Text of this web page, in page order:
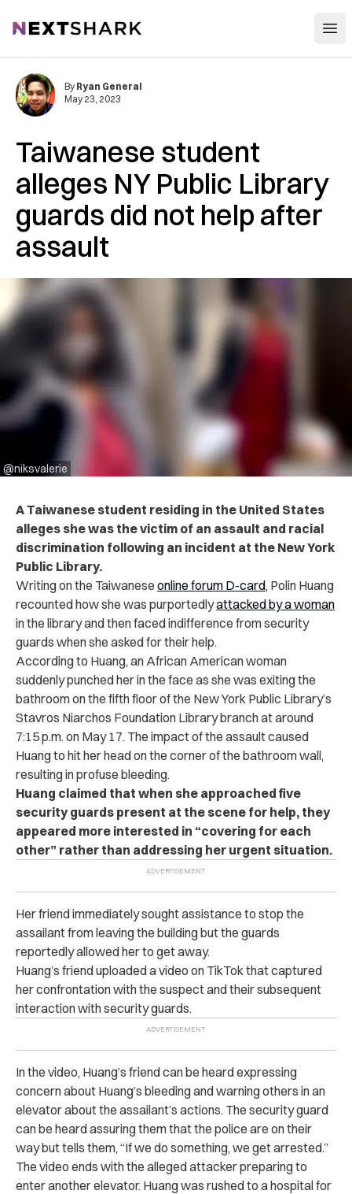
NextShark
Taiwanese student
alleges NY Public Library
guards did not help after
assault
@niksvalerie
By Ryan General
May 23, 2023
A Taiwanese student residing in the United States
alleges she was the victim of an assault and racial
discrimination following an incident at the New York
Public Library.
Writing on the Taiwanese online forum D-card, Polin Huang
recounted how she was purportedlyattacked by a woman
in the library and then faced indifference from security
guards when she asked for their help.
According to Huang, an African American woman
suddenly punched her in the face as she was exiting the
bathroom on the fifth floor of the New York Public Library’s
Stavros Niarchos Foundation Library branch at around
7:15 p.m. on May 17. The impact of the assault caused
Huang to hit her head on the corner of the bathroom wall,
resulting in profuse bleeding.
Huang claimed that when she approached five
security guards present at the scene for help, they
appeared more interested in “covering for each
other” rather than addressing her urgent situation.
Her friend immediately sought assistance to stop the
assailant from leaving the building but the guards
reportedly allowed her to get away.
Huang’s friend uploaded a video on TikTok that captured
her confrontation with the suspect and their subsequent
interaction with security guards.
In the video, Huang’s friend can be heard expressing
concern about Huang’s bleeding and warning others in an
elevator about the assailant’s actions. The security guard
can be heard assuring them that the police are on their
way but tells them, “If we do something, we get arrested.”
The video ends with the alleged attacker preparing to
enter another elevator. Huang was rushed to a hospital for